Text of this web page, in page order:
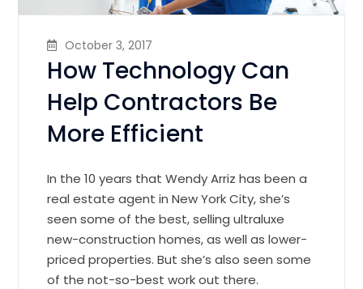
October 3, 2017
How Technology Can
Help Contractors Be
More Efficient
In the 10 years that Wendy Arriz has been a
real estate agent in New York City, she’s
seen some of the best, selling ultraluxe
new-construction homes, as well as lower-
priced properties. But she’s also seen some
of the not-so-best work out there.